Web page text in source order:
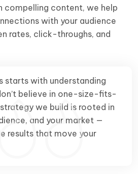
compelling content, we help
with your audience
rates, click-throughs, and
starts with understanding
believe in one-size-fits-
we build is rooted in
and your market —
results that move your